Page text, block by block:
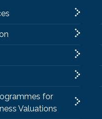
for
Valuations